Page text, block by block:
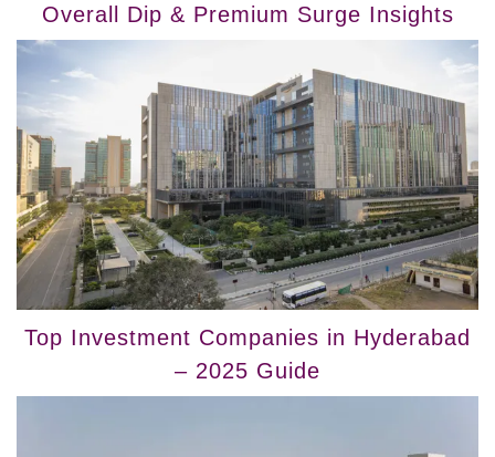
Overall Dip & Premium Surge Insights
Top Investment Companies in Hyderabad
– 2025 Guide